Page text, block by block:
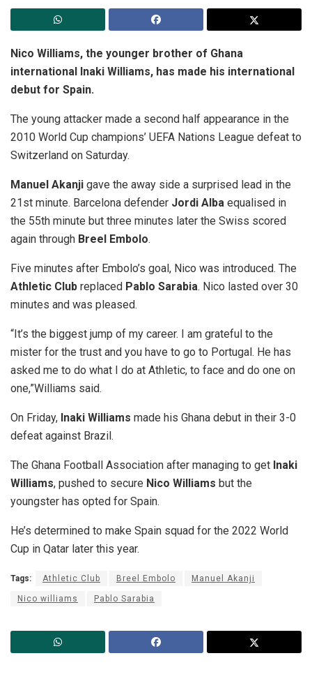
Nico Williams, the younger brother of Ghana
international Inaki Williams, has made his international
debut for Spain.
The young attacker made a second half appearance in the
2010 World Cup champions’ UEFA Nations League defeat to
Switzerland on Saturday.
Manuel Akanji gave the away side a surprised lead in the
21st minute. Barcelona defender Jordi Alba equalised in
the 55th minute but three minutes later the Swiss scored
again through Breel Embolo.
Five minutes after Embolo’s goal, Nico was introduced. The
Athletic Club replaced Pablo Sarabia. Nico lasted over 30
minutes and was pleased.
“It’s the biggest jump of my career. I am grateful to the
mister for the trust and you have to go to Portugal. He has
asked me to do what I do at Athletic, to face and do one on
one,”Williams said.
On Friday, Inaki Williams made his Ghana debut in their 3-0
defeat against Brazil.
The Ghana Football Association after managing to get Inaki
Williams, pushed to secure Nico Williams but the
youngster has opted for Spain.
He’s determined to make Spain squad for the 2022 World
Cup in Qatar later this year.
Tags: Athletic Club Breel Embolo Manuel Akanji
Nico williams Pablo Sarabia